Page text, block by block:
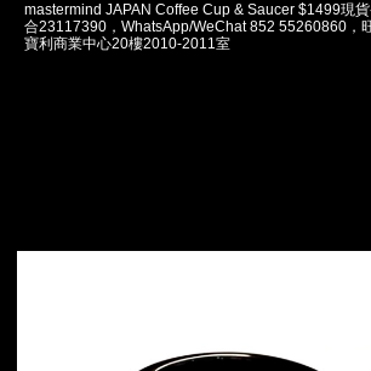
mastermind JAPAN Coffee Cup & Saucer $1499現
合23117390，WhatsApp/WeChat 852 55260860，
寶利商業中心20樓2010-2011室